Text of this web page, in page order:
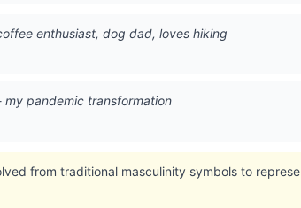
enthusiast, dog dad, loves hiking
my pandemic transformation
from traditional masculinity symbols to